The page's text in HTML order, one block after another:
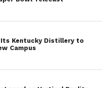
Its Kentucky Distillery to
Campus